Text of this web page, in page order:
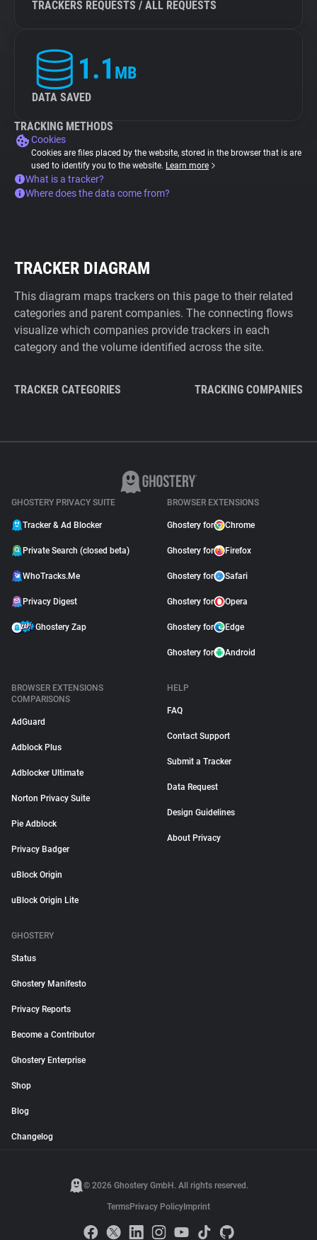
TRACKERS REQUESTS / ALL REQUESTS
1.1 MB
DATA SAVED
TRACKING METHODS
Cookies
Cookies are files placed by the website, stored in the browser that is are
used to identify you to the website. Learn more
What is a tracker?
Where does the data come from?
TRACKER DIAGRAM
This diagram maps trackers on this page to their related
categories and parent companies. The connecting flows
visualize which companies provide trackers in each
category and the volume identified across the site.
TRACKER CATEGORIES TRACKING COMPANIES
GHOSTERY PRIVACY SUITE
Tracker & Ad Blocker
Private Search (closed beta)
WhoTracks.Me
Privacy Digest
Ghostery Zap
BROWSER EXTENSIONS
Ghostery for Chrome
Ghostery for Firefox
Ghostery for Safari
Ghostery for Opera
Ghostery for Edge
Ghostery for Android
BROWSER EXTENSIONS
COMPARISONS
AdGuard
Adblock Plus
Adblocker Ultimate
Norton Privacy Suite
Pie Adblock
Privacy Badger
uBlock Origin
uBlock Origin Lite
HELP
FAQ
Contact Support
Submit a Tracker
Data Request
Design Guidelines
About Privacy
GHOSTERY
Status
Ghostery Manifesto
Privacy Reports
Become a Contributor
Ghostery Enterprise
Shop
Blog
Changelog
© 2026 Ghostery GmbH. All rights reserved.
TermsPrivacy Policy Imprint